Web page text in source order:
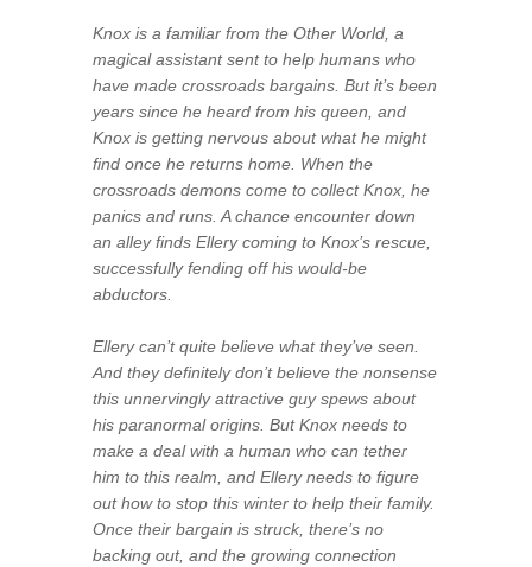
Knox is a familiar from the Other World, a
magical assistant sent to help humans who
have made crossroads bargains. But it’s been
years since he heard from his queen, and
Knox is getting nervous about what he might
find once he returns home. When the
crossroads demons come to collect Knox, he
panics and runs. A chance encounter down
an alley finds Ellery coming to Knox’s rescue,
successfully fending off his would-be
abductors.
Ellery can’t quite believe what they’ve seen.
And theydefinitelydon’t believe the nonsense
this unnervingly attractive guy spews about
his paranormal origins. But Knox needs to
make a deal with a human who can tether
him to this realm, and Ellery needs to figure
out how to stop this winter to help their family.
Once their bargain is struck, there’s no
backing out, and the growing connection